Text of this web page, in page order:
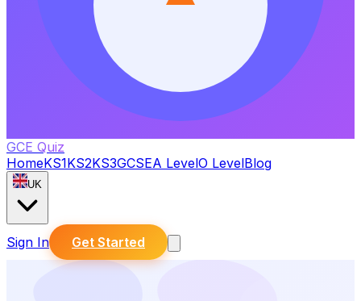
GCE Quiz
HomeKS1KS2KS3GCSEA LevelO LevelBlog
UK
Sign In Get Started